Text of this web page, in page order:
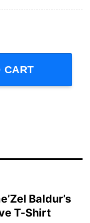
Sleeve T-Shirt
CART
Baldur’s
T-Shirt